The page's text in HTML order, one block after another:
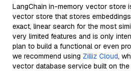
LangChain in-memory vector store
vector store that stores
exact, linear search for the most
very limited features and is only
plan to build a functional or even
we recommend using Zilliz Cloud,
vector database service built on